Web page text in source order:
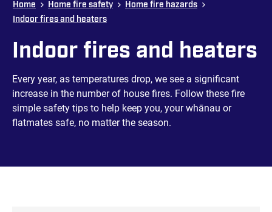
Home Home fire safety
Home fire hazards
Indoor fires and heaters
Indoor fires and heaters
Every year, as temperatures drop, we see a significant
increase in the number of house fires. Follow these fire
simple safety tips to help keep you, your whānau or
flatmates safe, no matter the season.